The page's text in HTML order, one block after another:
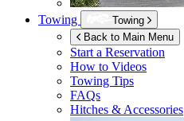
Towing
Towing
Back to Main Menu
Start a Reservation
How to Videos
Towing Tips
FAQs
Hitches & Accessories